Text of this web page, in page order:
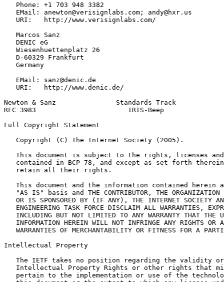
   Phone: +1 703 948 3382
   EMail: anewton@verisignlabs.com; andy@hxr.us
   URI:   http://www.verisignlabs.com/
   Marcos Sanz
   DENIC eG
   Wiesenhuettenplatz 26
   D-60329 Frankfurt
   Germany
   EMail: sanz@denic.de
   URI:   http://www.denic.de/
Newton & Sanz               Standards Track
RFC 3983                       IRIS-Beep
Full Copyright Statement
   Copyright (C) The Internet Society (2005).
This document is subject to the rights, licenses
contained in BCP 78, and except as set forth
   retain all their rights.
This document and the information contained herein
"AS IS" basis and THE CONTRIBUTOR, THE ORGANIZATION
OR IS SPONSORED BY (IF ANY), THE INTERNET SOCIETY
ENGINEERING TASK FORCE DISCLAIM ALL WARRANTIES,
INCLUDING BUT NOT LIMITED TO ANY WARRANTY THAT THE
INFORMATION HEREIN WILL NOT INFRINGE ANY RIGHTS OR
WARRANTIES OF MERCHANTABILITY OR FITNESS FOR A
Intellectual Property
The IETF takes no position regarding the validity
Intellectual Property Rights or other rights that
pertain to the implementation or use of the